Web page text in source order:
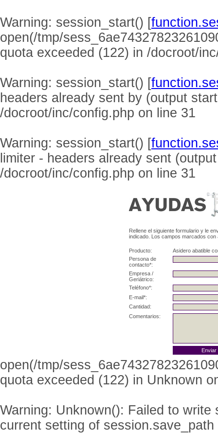
Warning: session_start() [
open(/tmp/
quota exceeded (122) in /docroot/
Warning: session_start() [
headers already sent by (output
/docroot/inc/config.php on line 31
Warning: session_start() [
limiter - headers already sent
/docroot/inc/config.php on line 31
Rellene el siguiente formulario y le
indicado. Los campos marcados
Producto:
Asidero abatible
Persona de
contacto*:
Empresa /
Geriátrico:
Teléfono*:
E-mail*:
Cantidad:
Comentarios:
open(/tmp/
quota exceeded (122) in Unknown
Warning: Unknown(): Failed to
current setting of